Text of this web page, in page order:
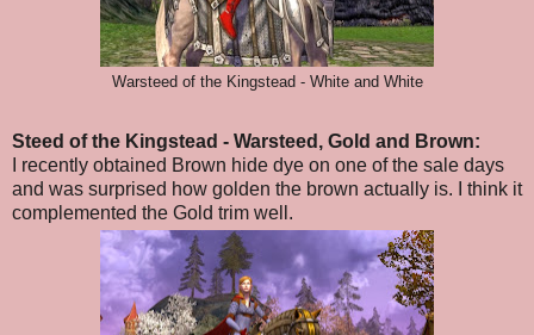
Warsteed of the Kingstead - White and White
Steed of the Kingstead - Warsteed, Gold and Brown:
I recently obtained Brown hide dye on one of the sale days
and was surprised how golden the brown actually is. I think it
complemented the Gold trim well.